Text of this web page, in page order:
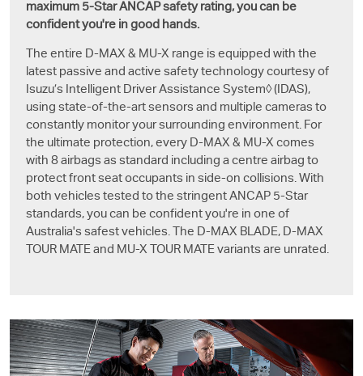
maximum 5-Star ANCAP safety rating, you can be
confident you're in good hands.
The entire D-MAX & MU-X range is equipped with the
latest passive and active safety technology courtesy of
Isuzu’s Intelligent Driver Assistance System◊ (IDAS),
using state-of-the-art sensors and multiple cameras to
constantly monitor your surrounding environment. For
the ultimate protection, every D-MAX & MU-X comes
with 8 airbags as standard including a centre airbag to
protect front seat occupants in side-on collisions. With
both vehicles tested to the stringent ANCAP 5-Star
standards, you can be confident you're in one of
Australia's safest vehicles. The D-MAX BLADE, D-MAX
TOUR MATE and MU-X TOUR MATE variants are unrated.